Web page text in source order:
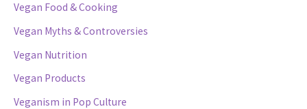
Vegan Food & Cooking
Vegan Myths & Controversies
Vegan Nutrition
Vegan Products
Veganism in Pop Culture